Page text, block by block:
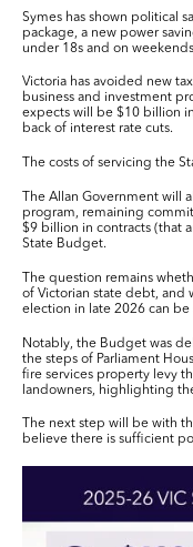
Symes has shown political
package, a new power
under 18s and on
Victoria has avoided new
business and investment
expects will be $10 billion
back of interest rate cuts.
The costs of servicing the
The Allan Government will
program, remaining
$9 billion in contracts (that
State Budget.
The question remains
of Victorian state debt, and
election in late 2026 can
Notably, the Budget was
the steps of Parliament
fire services property levy
landowners, highlighting
The next step will be with
believe there is sufficient